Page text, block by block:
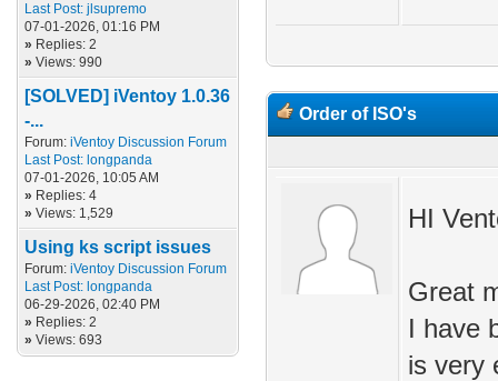
Last Post: jlsupremo
07-01-2026, 01:16 PM
» Replies: 2
» Views: 990
[SOLVED] iVentoy 1.0.36
-...
Forum: iVentoy Discussion Forum
Last Post: longpanda
07-01-2026, 10:05 AM
» Replies: 4
» Views: 1,529
Using ks script issues
Forum: iVentoy Discussion Forum
Last Post: longpanda
06-29-2026, 02:40 PM
» Replies: 2
» Views: 693
Order of ISO's
HI
Great
I have
is very